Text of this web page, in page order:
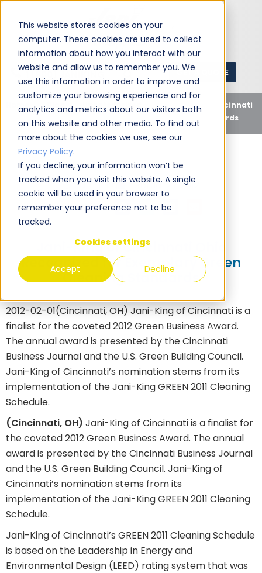
This website stores cookies on your
computer. These cookies are used to collect
information about how you interact with our
website and allow us to remember you. We
use this information in order to improve and
customize your browsing experience and for
analytics and metrics about our visitors both
on this website and other media. To find out
more about the cookies we use, see our
Privacy Policy.
If you decline, your information won’t be
tracked when you visit this website. A single
cookie will be used in your browser to
remember your preference not to be
tracked.
Cookies settings
Accept Decline
GET A QUOTE
Uncategorized
Jani-King of Cincinnati
Ohio Recognized for Exemplary Green Cleaning Standards
Jani-King February 1, 2012
Share this:
Jani-King of Cincinnati Ohio
Recognized for Exemplary Green
Cleaning Standards
2012-02-01(Cincinnati, OH) Jani-King of Cincinnati is a
finalist for the coveted 2012 Green Business Award.
The annual award is presented by the Cincinnati
Business Journal and the U.S. Green Building Council.
Jani-King of Cincinnati’s nomination stems from its
implementation of the Jani-King GREEN 2011 Cleaning
Schedule.
(Cincinnati, OH) Jani-King of Cincinnati is a finalist for
the coveted 2012 Green Business Award. The annual
award is presented by the Cincinnati Business Journal
and the U.S. Green Building Council. Jani-King of
Cincinnati’s nomination stems from its
implementation of the Jani-King GREEN 2011 Cleaning
Schedule.
Jani-King of Cincinnati’s GREEN 2011 Cleaning Schedule
is based on the Leadership in Energy and
Environmental Design (LEED) rating system that was